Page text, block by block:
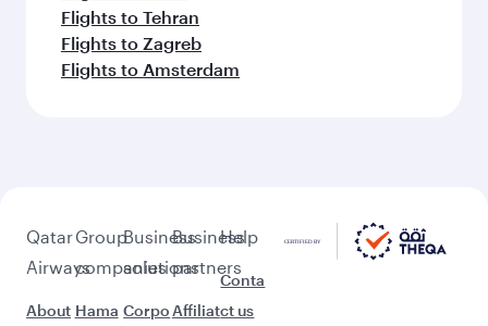
Flights to Tehran
Flights to Zagreb
Flights to Amsterdam
Qatar
Airways
About
Group
companies
Hama
Business
solutions
Corpo
Business
partners
Affiliat
Help
Conta
ct us